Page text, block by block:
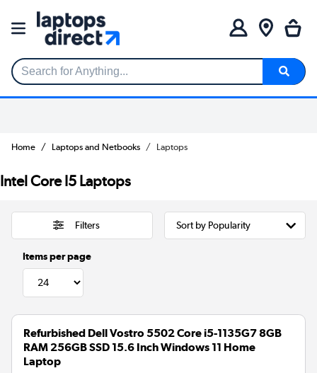
Search for Anything...
Home Laptops and Netbooks Laptops
Intel Core I5 Laptops
Filters
Items per page
Refurbished Dell Vostro 5502 Core i5-1135G7 8GB
RAM 256GB SSD 15.6 Inch Windows 11 Home
Laptop